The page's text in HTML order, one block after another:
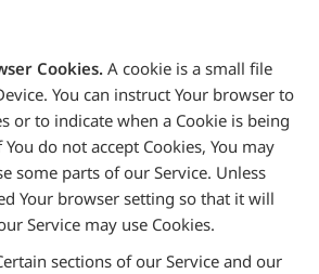
Cookies. A cookie is a small file
You can instruct Your browser to
or to indicate when a Cookie is being
do not accept Cookies, You may
some parts of our Service. Unless
Your browser setting so that it will
Service may use Cookies.
sections of our Service and our